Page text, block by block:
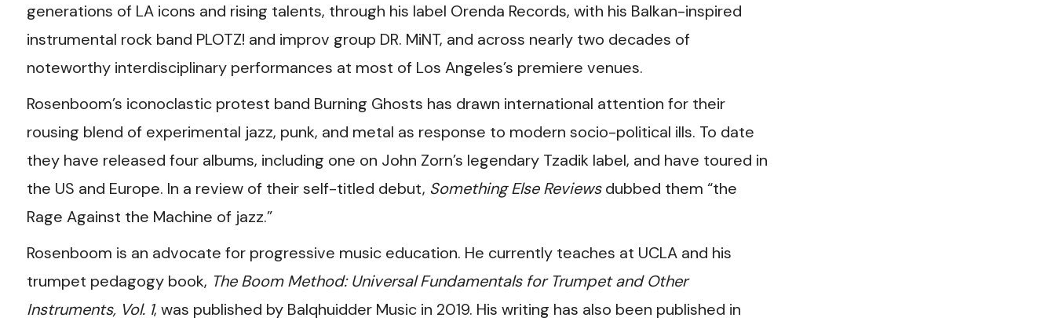
generations of LA icons and rising talents, through his label Orenda Records, with his Balkan-inspired
instrumental rock band PLOTZ! and improv group DR. MiNT, and across nearly two decades of
noteworthy interdisciplinary performances at most of Los Angeles’s premiere venues.
Rosenboom’s iconoclastic protest band Burning Ghosts has drawn international attention for their
rousing blend of experimental jazz, punk, and metal as response to modern socio-political ills. To date
they have released four albums, including one on John Zorn’s legendary Tzadik label, and have toured in
the US and Europe. In a review of their self-titled debut, Something Else Reviewsdubbed them “the
Rage Against the Machine of jazz.”
Rosenboom is an advocate for progressive music education. He currently teaches at UCLA and his
trumpet pedagogy book, The Boom Method: Universal Fundamentals for Trumpet and Other
Instruments, Vol. 1, was published by Balqhuidder Music in 2019. His writing has also been published in